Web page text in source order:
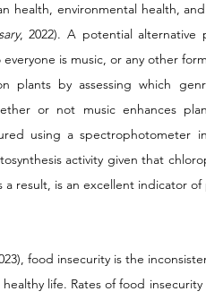
health, environmental health,
, 2022). A potential
is music, or any other
plants by assessing which
or not music enhances
using a spectrophotometer
activity given that
result, is an excellent indicator
food insecurity is the
life. Rates of food